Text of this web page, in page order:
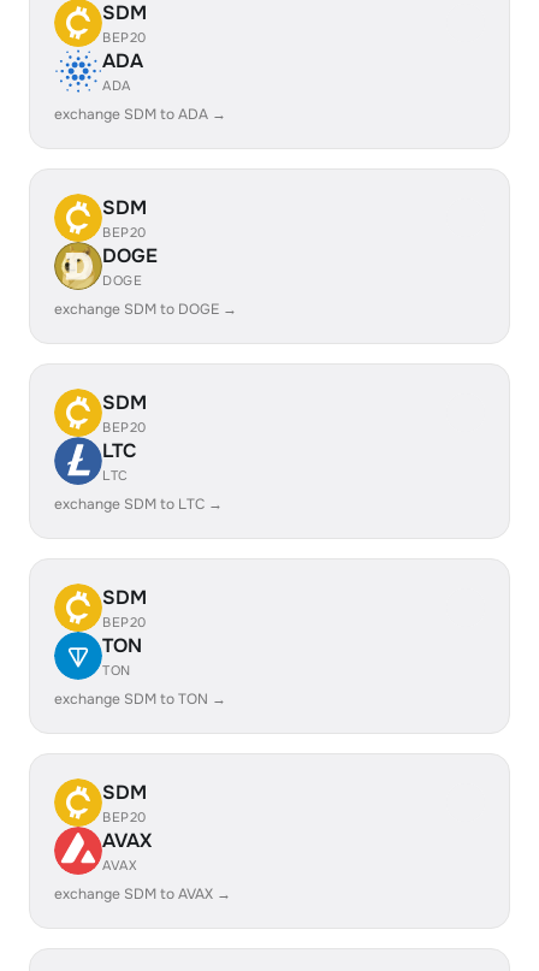
SDM
BEP20
ADA
ADA
exchange SDM to ADA →
SDM
BEP20
DOGE
DOGE
exchange SDM to DOGE →
SDM
BEP20
LTC
LTC
exchange SDM to LTC →
SDM
BEP20
TON
TON
exchange SDM to TON →
SDM
BEP20
AVAX
AVAX
exchange SDM to AVAX →